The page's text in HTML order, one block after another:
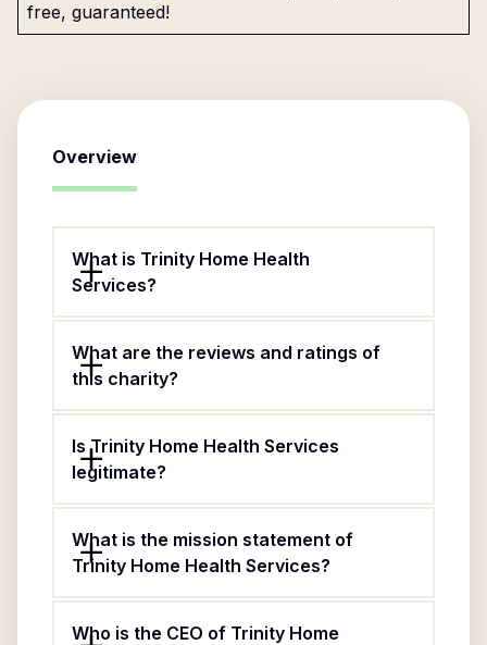
free, guaranteed!
Overview
What is Trinity Home Health
Services?
What are the reviews and ratings of
this charity?
Is Trinity Home Health Services
legitimate?
What is the mission statement of
Trinity Home Health Services?
Who is the CEO of Trinity Home